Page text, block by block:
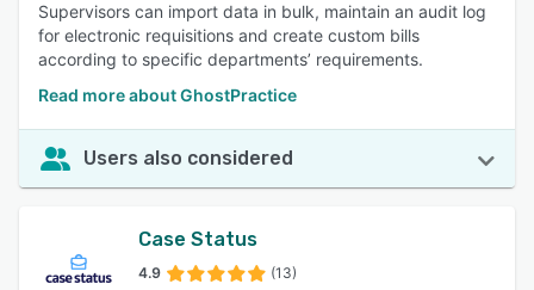
Supervisors can import data in bulk, maintain an audit log
for electronic requisitions and create custom bills
according to specific departments’ requirements.
Read more about GhostPractice
Users also considered
Case Status
4.9 (13)